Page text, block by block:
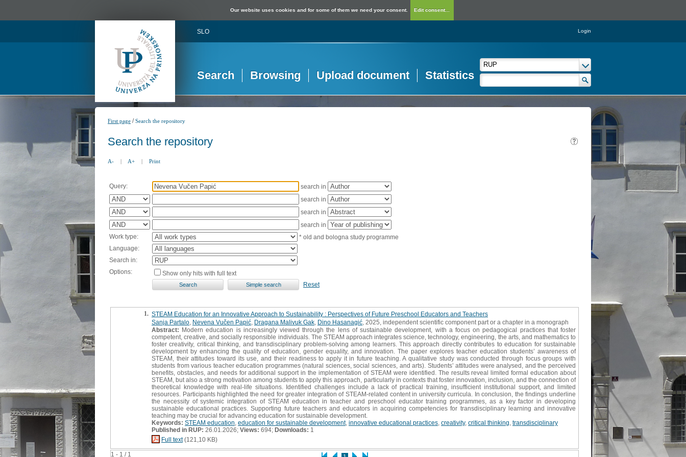
Our website uses cookies and for some of them we need your consent. Edit consent...
SLO Login
Search Browsing Upload document Statistics
First page /Search the repository
Search the repository
A- | A+ | Print
Query:
search in
search in
search in
search in
Work type:
* old and bologna study programme
Language:
Search in:
Options:
Show only hits with full text
Reset
1 - 1 / 1
1. STEAM Education for an Innovative Approach to Sustainability : Perspectives of Future Preschool Educators and Teachers
Sanja Partalo Nevena Vučen Papić Dragana Malivuk Gak Dino Hasanagić , 2025, independent scientific component part or a chapter in a monograph
Abstract: Modern education is increasingly viewed through the lens of sustainable development, with a focus on pedagogical practices that foster
competent, creative, and socially responsible individuals. The STEAM approach integrates science, technology, engineering, the arts, and mathematics to
foster creativity, critical thinking, and transdisciplinary problem-solving among learners. This approach directly contributes to education for sustainable
development by enhancing the quality of education, gender equality, and innovation. The paper explores teacher education students’ awareness of
STEAM, their attitudes toward its use, and their readiness to apply it in future teaching. A qualitative study was conducted through focus groups with
students from various teacher education programmes (natural sciences, social sciences, and arts). Students’ attitudes were analysed, and the perceived
benefits, obstacles, and needs for additional support in the implementation of STEAM were identified. The results reveal limited formal education about
STEAM, but also a strong motivation among students to apply this approach, particularly in contexts that foster innovation, inclusion, and the connection of
theoretical knowledge with real-life situations. Identified challenges include a lack of practical training, insufficient institutional support, and limited
resources. Participants highlighted the need for greater integration of STEAM-related content in university curricula. In conclusion, the findings underline
the necessity of systemic integration of STEAM education in teacher and preschool educator training programmes, as a key factor in developing
sustainable educational practices. Supporting future teachers and educators in acquiring competencies for transdisciplinary learning and innovative
teaching may be crucial for advancing education for sustainable development.
Keywords: STEAM education education for sustainable development, innovative educational practices creativity, critical thinking transdisciplinary
Published in RUP: 26.01.2026; Views: 694; Downloads: 1
Full text(121,10 KB)